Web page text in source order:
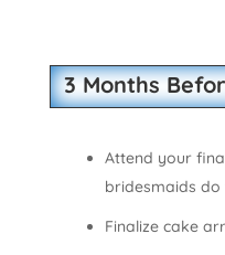
3 Months
Attend your
bridesmaids do
Finalize cake